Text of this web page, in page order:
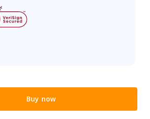
Buy now